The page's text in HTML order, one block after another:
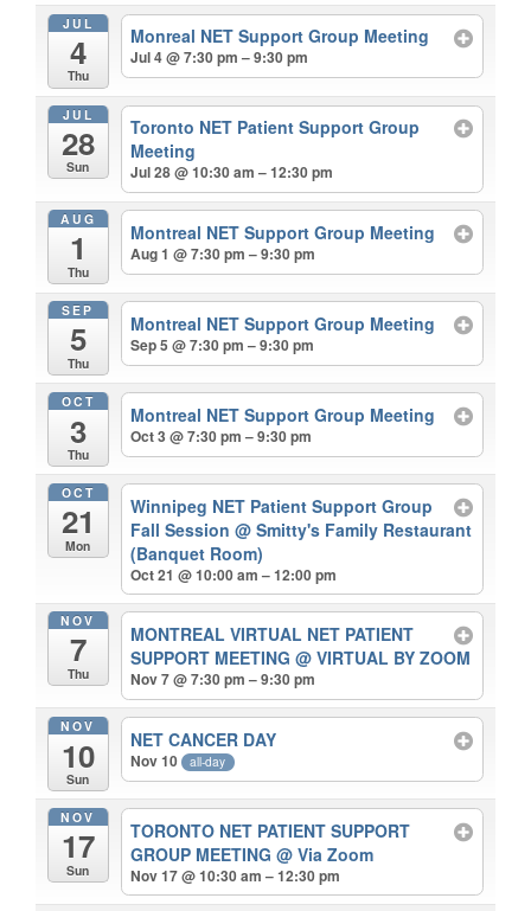
JUL
4
Thu
Monreal NET Support Group Meeting
Jul 4 @ 7:30 pm – 9:30 pm
JUL
28
Sun
Toronto NET Patient Support Group
Meeting
Jul 28 @ 10:30 am – 12:30 pm
AUG
1
Thu
Montreal NET Support Group Meeting
Aug 1 @ 7:30 pm – 9:30 pm
SEP
5
Thu
Montreal NET Support Group Meeting
Sep 5 @ 7:30 pm – 9:30 pm
OCT
3
Thu
Montreal NET Support Group Meeting
Oct 3 @ 7:30 pm – 9:30 pm
OCT
21
Mon
Winnipeg NET Patient Support Group
Fall Session@ Smitty's Family Restaurant
(Banquet Room)
Oct 21 @ 10:00 am – 12:00 pm
NOV
7
Thu
MONTREAL VIRTUAL NET PATIENT
SUPPORT MEETING@ VIRTUAL BY ZOOM
Nov 7 @ 7:30 pm – 9:30 pm
NOV
10
Sun
NET CANCER DAY
Nov 10 all-day
NOV
17
Sun
TORONTO NET PATIENT SUPPORT
GROUP MEETING@ Via Zoom
Nov 17 @ 10:30 am – 12:30 pm